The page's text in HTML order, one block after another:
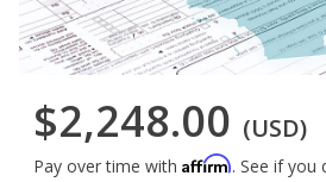
$2,248.00 (USD)
Pay over time with Affirm. See if you